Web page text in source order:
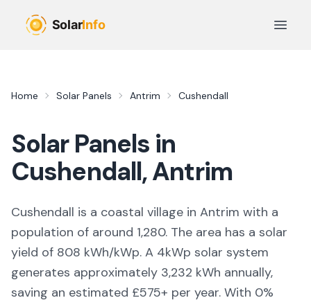
Open
Home Solar Panels Antrim Cushendall
Solar Panels in
Cushendall,Antrim
Cushendall is a coastal village in Antrim with a
population of around 1,280. The area has a solar
yield of 808 kWh/kWp. A 4kWp solar system
generates approximately 3,232 kWh annually,
saving an estimated £575+ per year. With 0%